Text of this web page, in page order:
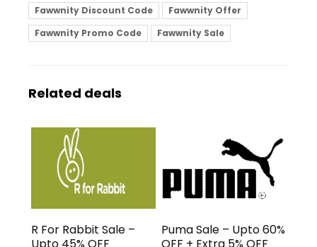
Fawwnity Discount Code
Fawwnity Offer
Fawwnity Promo Code
Fawwnity Sale
Related deals
R For Rabbit Sale –
Puma Sale – Upto 60%